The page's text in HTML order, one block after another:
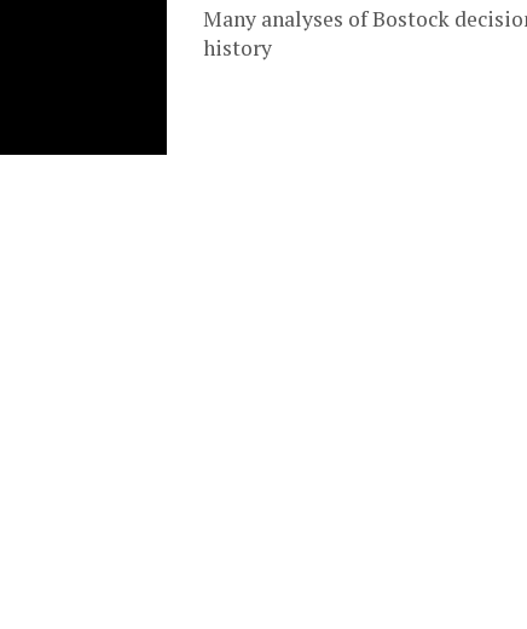
Many analyses of Bostock
history